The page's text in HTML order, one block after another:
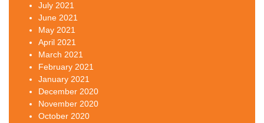
July 2021
June 2021
May 2021
April 2021
March 2021
February 2021
January 2021
December 2020
November 2020
October 2020